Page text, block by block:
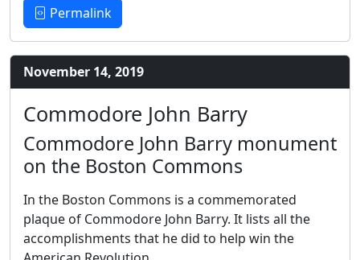
Permalink
November 14, 2019
Commodore John Barry
Commodore John Barry monument
on the Boston Commons
In the Boston Commons is a commemorated
plaque of Commodore John Barry. It lists all the
accomplishments that he did to help win the